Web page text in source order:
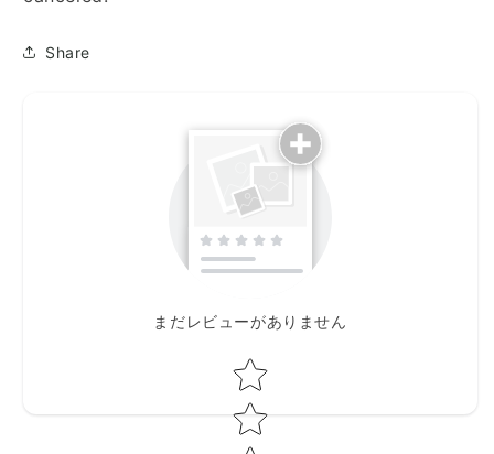
Share
まだレビューがありません
Star rating